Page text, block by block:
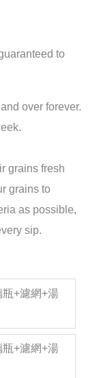
to
over forever.
grains fresh
grains to
as possible,
sip.
+濾網+湯
+濾網+湯